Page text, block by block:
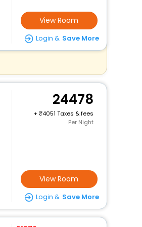
View Room
Login & Save More
24478
+
4051 Taxes & fees
Per Night
View Room
Login & Save More